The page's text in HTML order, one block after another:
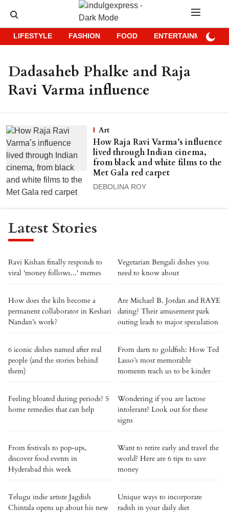
LIFESTYLE FASHION FOOD ENTERTAINMENT
Dadasaheb Phalke and Raja
Ravi Varma influence
Art
How Raja Ravi Varma’s influence
lived through Indian cinema,
from black and white films to the
Met Gala red carpet
DEBOLINA ROY
Latest Stories
Ravi Kishan finally responds to
viral 'money follows...' memes
Vegetarian Bengali dishes you
need to know about
How does the kiln become a
permanent collaborator in Keshari
Nandan’s work?
Are Michael B. Jordan and RAYE
dating? Their amusement park
outing leads to major speculation
6 iconic dishes named after real
people (and the stories behind
them)
From darts to goldfish: How Ted
Lasso’s most memorable
moments teach us to be kinder
Feeling bloated during periods? 5
home remedies that can help
Wondering if you are lactose
intolerant? Look out for these
signs
From festivals to pop-ups,
discover food events in
Hyderabad this week
Want to retire early and travel the
world? Here are 6 tips to save
money
Telugu indie artiste Jagdish
Chintala opens up about his new
Unique ways to incorporate
radish in your daily diet